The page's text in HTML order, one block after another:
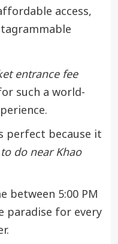
access,
entrance fee
such a world-
perfect because it
do near Khao
between 5:00 PM
paradise for every